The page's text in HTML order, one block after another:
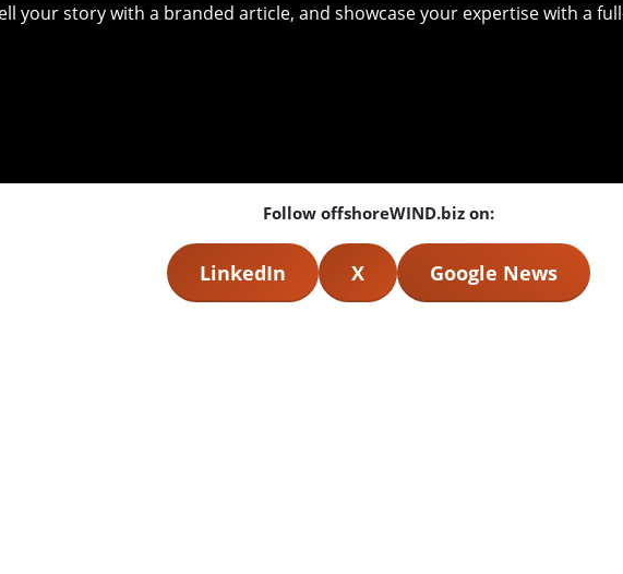
your story with a branded article, and showcase your expertise with a
Follow offshoreWIND.biz on:
LinkedIn X Google News